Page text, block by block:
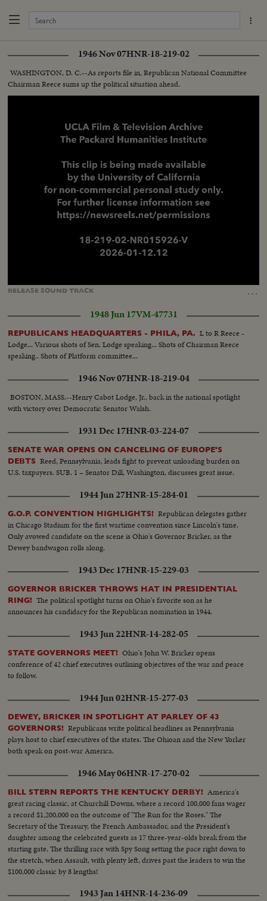
1946 Nov 07HNR-18-219-02
WASHINGTON, D. C.--As reports file in, Republican National Committee
Chairman Reece sums up the political situation ahead.
RELEASE SOUNDTRACK …
1948 Jun 17VM-47731
REPUBLICANS HEADQUARTERS - PHILA, PA. L to R Reece -
Lodge... Various shots of Sen. Lodge speaking... Shots of Chairman Reece
speaking.. Shots of Platform committee...
1946 Nov 07HNR-18-219-04
BOSTON, MASS.--Henry Cabot Lodge, Jr., back in the national spotlight
with victory over Democratic Senator Walsh.
1931 Dec 17HNR-03-224-07
SENATE WAR OPENS ON CANCELING OF EUROPE'S
DEBTS Reed, Pennsylvania, leads fight to prevent unloading burden on
U.S. taxpayers. SUB. 1 – Senator Dill, Washington, discusses great issue.
1944 Jun 27HNR-15-284-01
G.O.P. CONVENTION HIGHLIGHTS! Republican delegates gather
in Chicago Stadium for the first wartime convention since Lincoln's time.
Only avowed candidate on the scene is Ohio's Governor Bricker, as the
Dewey bandwagon rolls along.
1943 Dec 17HNR-15-229-03
GOVERNOR BRICKER THROWS HAT IN PRESIDENTIAL
RING! The political spotlight turns on Ohio's favorite son as he
announces his candidacy for the Republican nomination in 1944.
1943 Jun 22HNR-14-282-05
STATE GOVERNORS MEET! Ohio's John W. Bricker opens
conference of 42 chief executives outlining objectives of the war and peace
to follow.
1944 Jun 02HNR-15-277-03
DEWEY, BRICKER IN SPOTLIGHT AT PARLEY OF 43
GOVERNORS! Republicans write political headlines as Pennsylvania
plays host to chief executives of the states. The Ohioan and the New Yorker
both speak on post-war America.
1946 May 06HNR-17-270-02
BILL STERN REPORTS THE KENTUCKY DERBY! America's
great racing classic, at Churchill Downs, where a record 100,000 fans wager
a record $1,200,000 on the outcome of "The Run for the Roses." The
Secretary of the Treasury, the French Ambassador, and the President's
daughter among the celebrated guests as 17 three-year-olds break from the
starting gate. The thrilling race with Spy Song setting the pace right down to
the stretch, when Assault, with plenty left, drives past the leaders to win the
$100,000 classic by 8 lengths!
1943 Jan 14HNR-14-236-09